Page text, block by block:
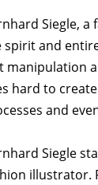
Siegle,
spirit and
manipulation
hard to
and
Siegle
illustrator.